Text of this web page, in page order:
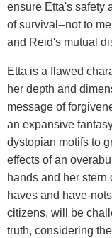
ensure Etta's safety
of survival--not to
and Reid's mutual
Etta is a flawed
her depth and
message of
an expansive
dystopian motifs to
effects of an
hands and her
haves and have-
citizens, will be
truth, considering